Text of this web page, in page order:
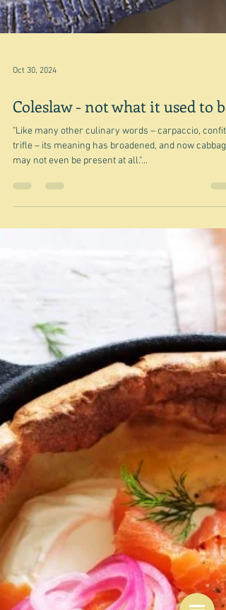
Oct 30, 2024
Coleslaw - not what it used to be
trifle – its meaning has broadened, and now cabbage